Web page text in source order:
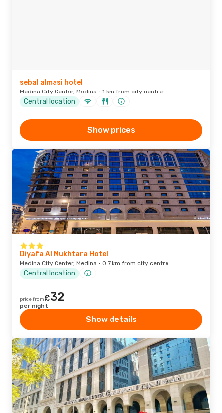
sebal almasi hotel
Medina City Center, Medina · 1 km from city centre
Central location
Show prices
Diyafa Al Mukhtara Hotel
Medina City Center, Medina · 0.7 km from city centre
Central location
price from£32
per night
Show details